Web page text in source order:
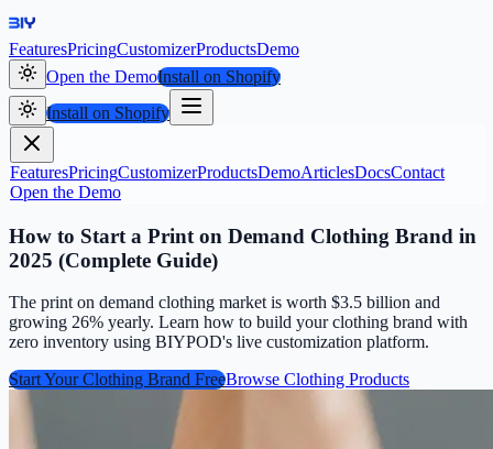
FeaturesPricingCustomizerProductsDemo
Open the DemoInstall on Shopify
Install on Shopify
FeaturesPricingCustomizerProductsDemoArticlesDocsContact
Open the Demo
How to Start a Print on Demand Clothing Brand in
2025 (Complete Guide)
The print on demand clothing market is worth $3.5 billion and
growing 26% yearly. Learn how to build your clothing brand with
zero inventory using BIYPOD's live customization platform.
Start Your Clothing Brand FreeBrowse Clothing Products